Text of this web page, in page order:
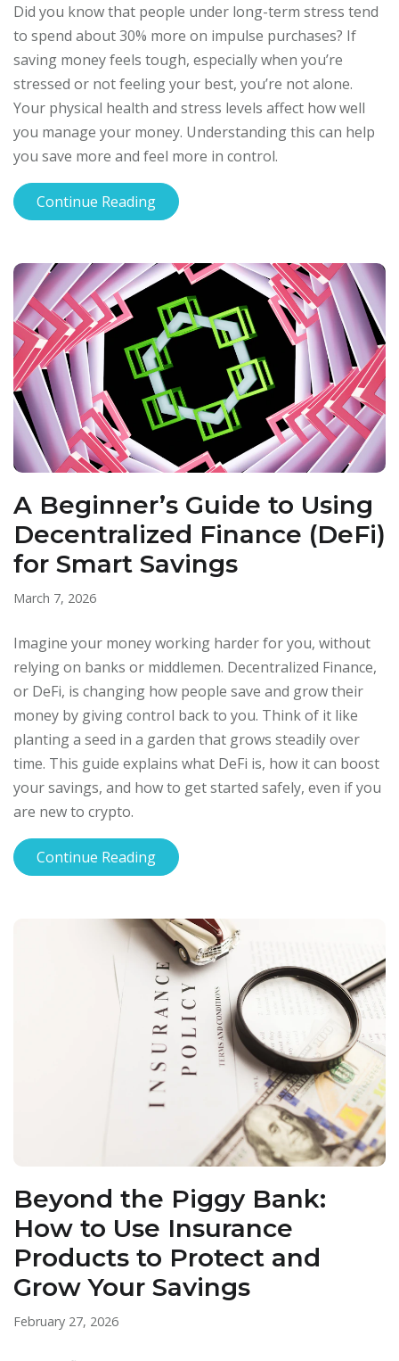
Did you know that people under long-term stress tend
to spend about 30% more on impulse purchases? If
saving money feels tough, especially when you’re
stressed or not feeling your best, you’re not alone.
Your physical health and stress levels affect how well
you manage your money. Understanding this can help
you save more and feel more in control.
Continue Reading
A Beginner’s Guide to Using
Decentralized Finance (DeFi)
for Smart Savings
March 7, 2026
Imagine your money working harder for you, without
relying on banks or middlemen. Decentralized Finance,
or DeFi, is changing how people save and grow their
money by giving control back to you. Think of it like
planting a seed in a garden that grows steadily over
time. This guide explains what DeFi is, how it can boost
your savings, and how to get started safely, even if you
are new to crypto.
Continue Reading
Beyond the Piggy Bank:
How to Use Insurance
Products to Protect and
Grow Your Savings
February 27, 2026